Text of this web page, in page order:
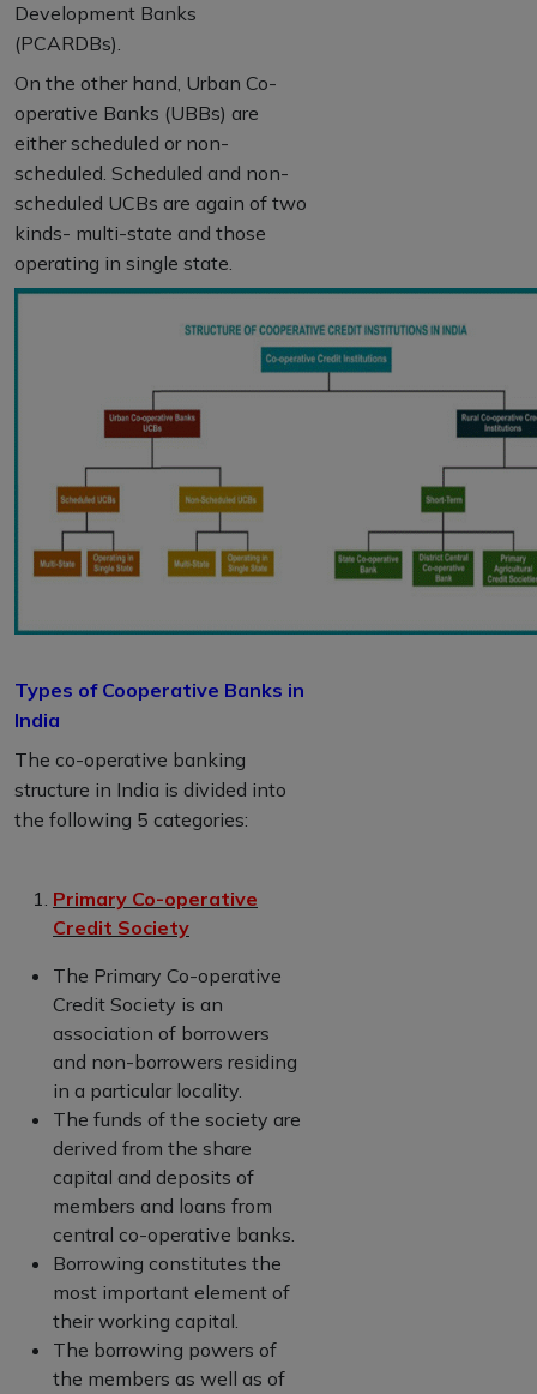
Development Banks
(PCARDBs).
On the other hand, Urban Co-
operative Banks (UBBs) are
either scheduled or non-
scheduled. Scheduled and non-
scheduled UCBs are again of two
kinds- multi-state and those
operating in single state.
Types of Cooperative Banks in
India
The co-operative banking
structure in India is divided into
the following 5 categories:
Primary Co-operative
Credit Society
The Primary Co-operative
Credit Society is an
association of borrowers
and non-borrowers residing
in a particular locality.
The funds of the society are
derived from the share
capital and deposits of
members and loans from
central co-operative banks.
Borrowing constitutes the
most important element of
their working capital.
The borrowing powers of
the members as well as of